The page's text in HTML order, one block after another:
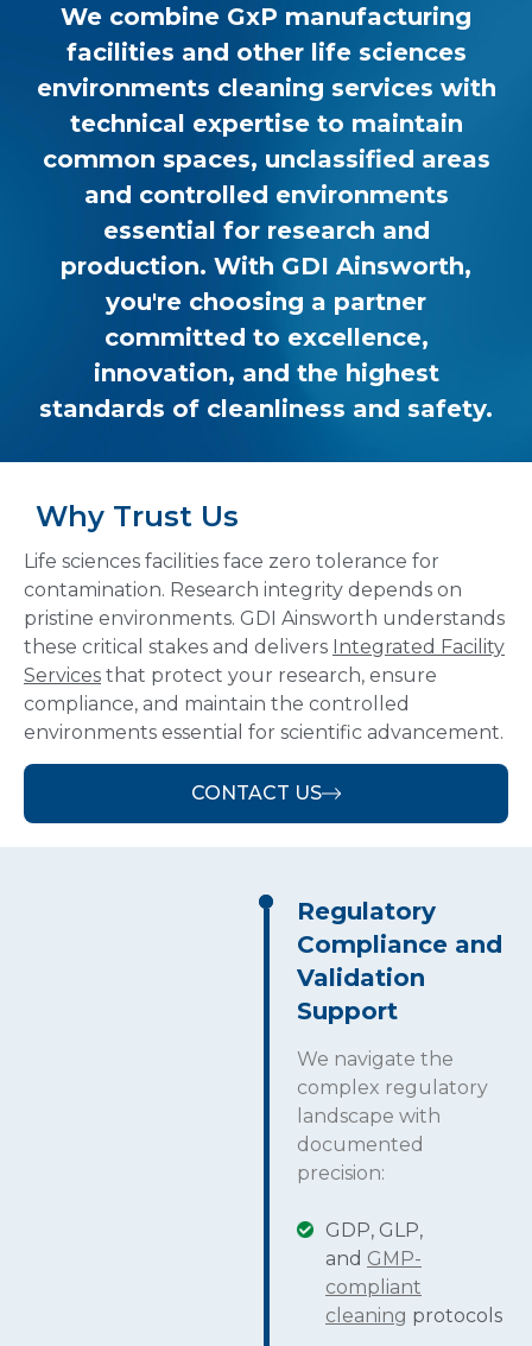
We combine GxP manufacturing
facilities and other life sciences
environments cleaning services with
technical expertise to maintain
common spaces, unclassified areas
and controlled environments
essential for research and
production. With GDI Ainsworth,
you're choosing a partner
committed to excellence,
innovation, and the highest
standards of cleanliness and safety.
Why Trust Us
Life sciences facilities face zero tolerance for
contamination. Research integrity depends on
pristine environments. GDI Ainsworth understands
these critical stakes and delivers Integrated Facility
Services that protect your research, ensure
compliance, and maintain the controlled
environments essential for scientific advancement.
CONTACT US
Regulatory
Compliance and
Validation
Support
We navigate the
complex regulatory
landscape with
documented
precision:
GDP, GLP,
and GMP-
compliant
cleaning protocols